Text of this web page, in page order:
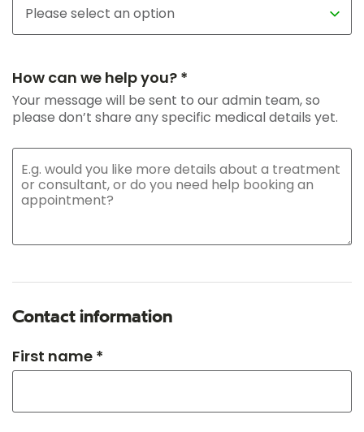
How can we help you? *
Your message will be sent to our admin team, so
please don’t share any specific medical details yet.
Contact information
First name *